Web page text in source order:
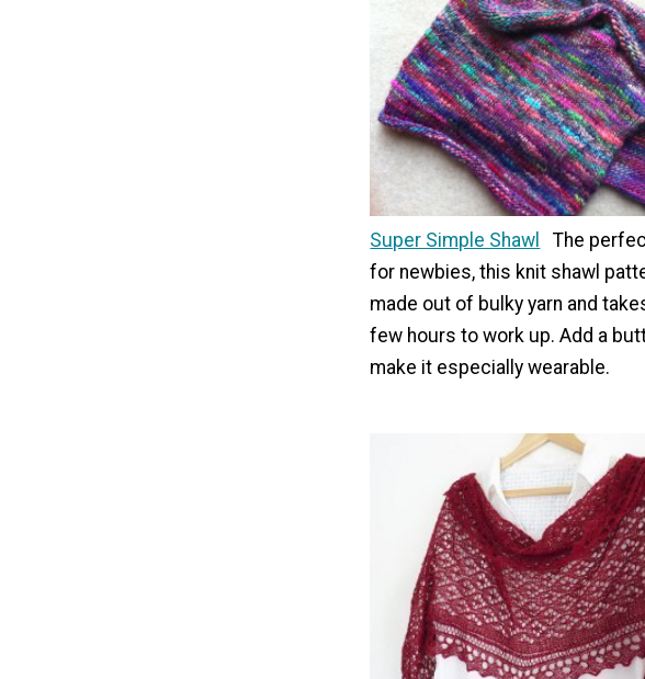
Super Simple Shawl
The
for newbies, this knit shawl
made out of bulky yarn and
few hours to work up. Add a
make it especially wearable.